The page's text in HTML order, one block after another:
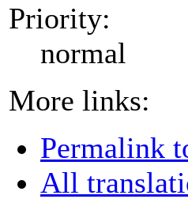
Priority:
normal
More links:
Permalink
All